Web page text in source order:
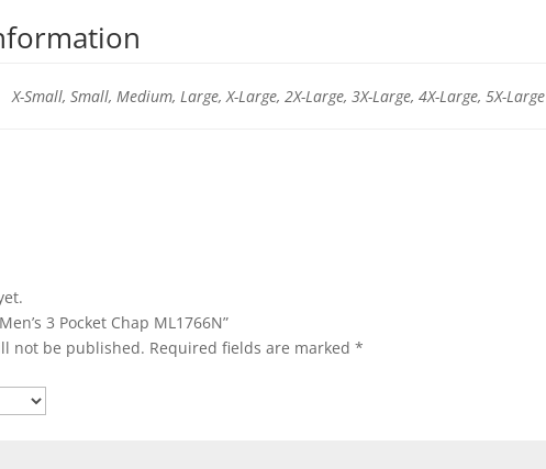
X-Small, Small, Medium, Large, X-Large, 2X-Large, 3X-Large, 4X-Large, 5X-Large
3 Pocket Chap ML1766N”
not be published. Required fields are marked*